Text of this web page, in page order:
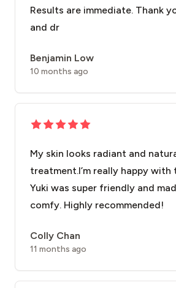
Results are immediate. Thank
and dr
Benjamin Low
10 months ago
My skin looks radiant and
treatment.I’m really happy with
Yuki was super friendly and
comfy. Highly recommended!
Colly Chan
11 months ago